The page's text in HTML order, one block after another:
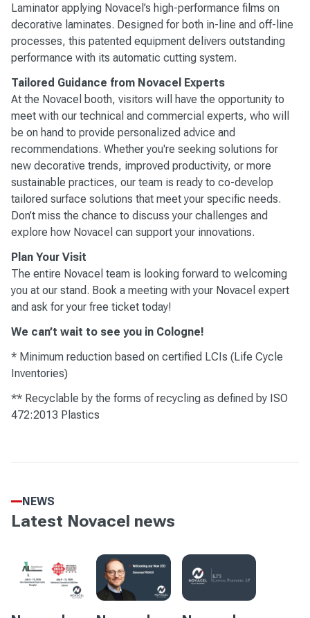
Laminator applying Novacel’s high-performance films on
decorative laminates. Designed for both in-line and off-line
processes, this patented equipment delivers outstanding
performance with its automatic cutting system.
Tailored Guidance from Novacel Experts
At the Novacel booth, visitors will have the opportunity to
meet with our technical and commercial experts, who will
be on hand to provide personalized advice and
recommendations. Whether you're seeking solutions for
new decorative trends, improved productivity, or more
sustainable practices, our team is ready to co-develop
tailored surface solutions that meet your specific needs.
Don’t miss the chance to discuss your challenges and
explore how Novacel can support your innovations.
Plan Your Visit
The entire Novacel team is looking forward to welcoming
you at our stand. Book a meeting with your Novacel expert
and ask for your free ticket today!
We can’t wait to see you in Cologne!
* Minimum reduction based on certified LCIs (Life Cycle
Inventories)
** Recyclable by the forms of recycling as defined by ISO
472:2013 Plastics
NEWS
Latest Novacel news